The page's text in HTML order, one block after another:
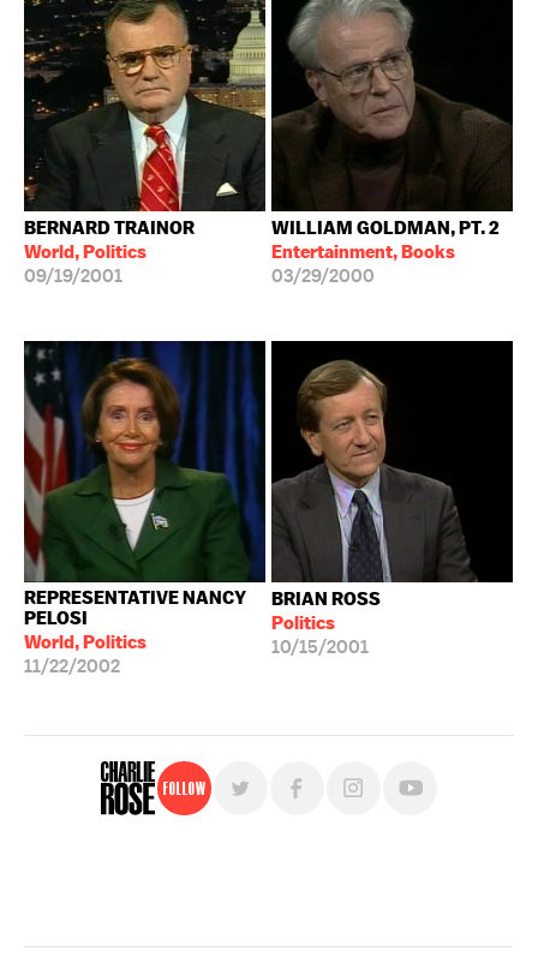
BERNARD TRAINOR
World, Politics
09/19/2001
WILLIAM GOLDMAN, PT. 2
Entertainment, Books
03/29/2000
REPRESENTATIVE NANCY
PELOSI
World, Politics
11/22/2002
BRIAN ROSS
Politics
10/15/2001
Follow